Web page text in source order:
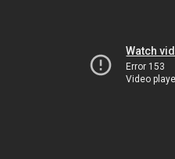
Watch
Error 153
Video